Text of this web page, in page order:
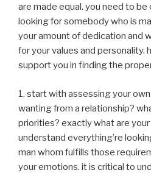
are made equal. you need to
looking for somebody who is
your amount of dedication and
for your values and personality.
support you in finding the
1. start with assessing your
wanting from a relationship?
priorities? exactly what are
understand everything’re
man whom fulfills those
your emotions. it is critical to